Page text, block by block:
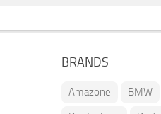
BRANDS
Amazone BMW